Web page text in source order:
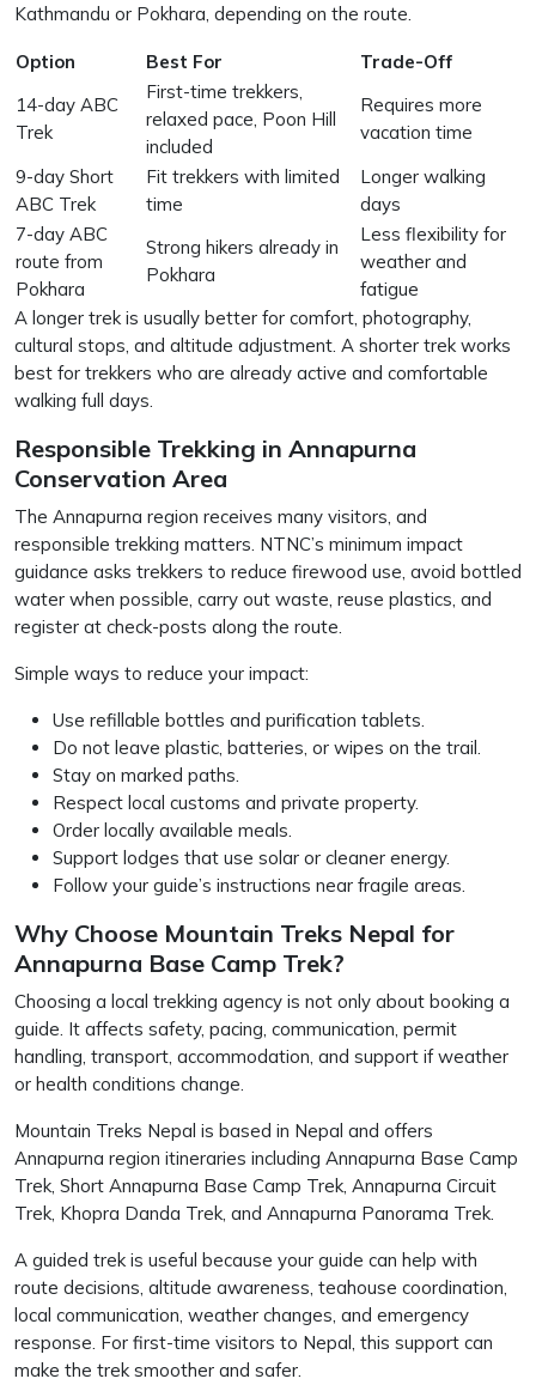
Kathmandu or Pokhara, depending on the route.
Option Best For
Trade-Off
14-day ABC
Trek
First-time trekkers,
relaxed pace, Poon Hill
included
Requires more
vacation time
9-day Short
ABC Trek
Fit trekkers with limited
time
Longer walking
days
7-day ABC
route from
Pokhara
Strong hikers already in
Pokhara
Less flexibility for
weather and
fatigue
A longer trek is usually better for comfort, photography,
cultural stops, and altitude adjustment. A shorter trek works
best for trekkers who are already active and comfortable
walking full days.
Responsible Trekking in Annapurna
Conservation Area
The Annapurna region receives many visitors, and
responsible trekking matters. NTNC’s minimum impact
guidance asks trekkers to reduce firewood use, avoid bottled
water when possible, carry out waste, reuse plastics, and
register at check-posts along the route.
Simple ways to reduce your impact:
Use refillable bottles and purification tablets.
Do not leave plastic, batteries, or wipes on the trail.
Stay on marked paths.
Respect local customs and private property.
Order locally available meals.
Support lodges that use solar or cleaner energy.
Follow your guide’s instructions near fragile areas.
Why Choose Mountain Treks Nepal for
Annapurna Base Camp Trek?
Choosing a local trekking agency is not only about booking a
guide. It affects safety, pacing, communication, permit
handling, transport, accommodation, and support if weather
or health conditions change.
Mountain Treks Nepal is based in Nepal and offers
Annapurna region itineraries including Annapurna Base Camp
Trek, Short Annapurna Base Camp Trek, Annapurna Circuit
Trek, Khopra Danda Trek, and Annapurna Panorama Trek.
A guided trek is useful because your guide can help with
route decisions, altitude awareness, teahouse coordination,
local communication, weather changes, and emergency
response. For first-time visitors to Nepal, this support can
make the trek smoother and safer.